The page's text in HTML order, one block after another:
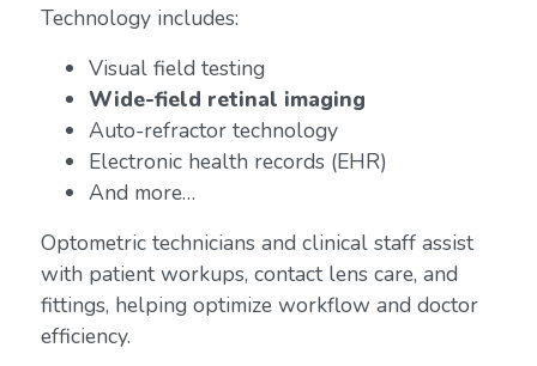
Technology includes:
Visual field testing
Wide-field retinal imaging
Auto-refractor technology
Electronic health records (EHR)
And more…
Optometric technicians and clinical staff assist
with patient workups, contact lens care, and
fittings, helping optimize workflow and doctor
efficiency.